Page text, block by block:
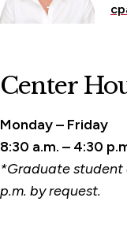
Center
Monday – Friday
8:30 a.m. – 4:30
*Graduate
p.m. by request.